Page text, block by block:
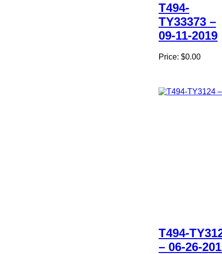
T494-
TY33373 –
09-11-2019
Price: $0.00
T494-
– 06-26-